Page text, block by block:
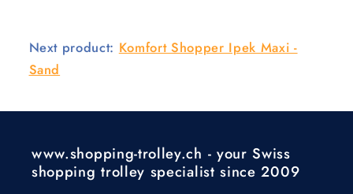
Next product: Komfort Shopper Ipek Maxi -
Sand
www.shopping-trolley.ch - your Swiss
shopping trolley specialist since 2009